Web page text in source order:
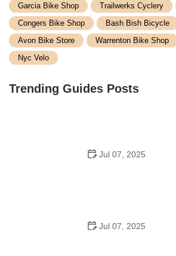
Garcia Bike Shop
Trailwerks Cyclery
Congers Bike Shop
Bash Bish Bicycle
Avon Bike Store
Warrenton Bike Shop
Nyc Velo
Trending Guides Posts
Jul 07, 2025
Jul 07, 2025